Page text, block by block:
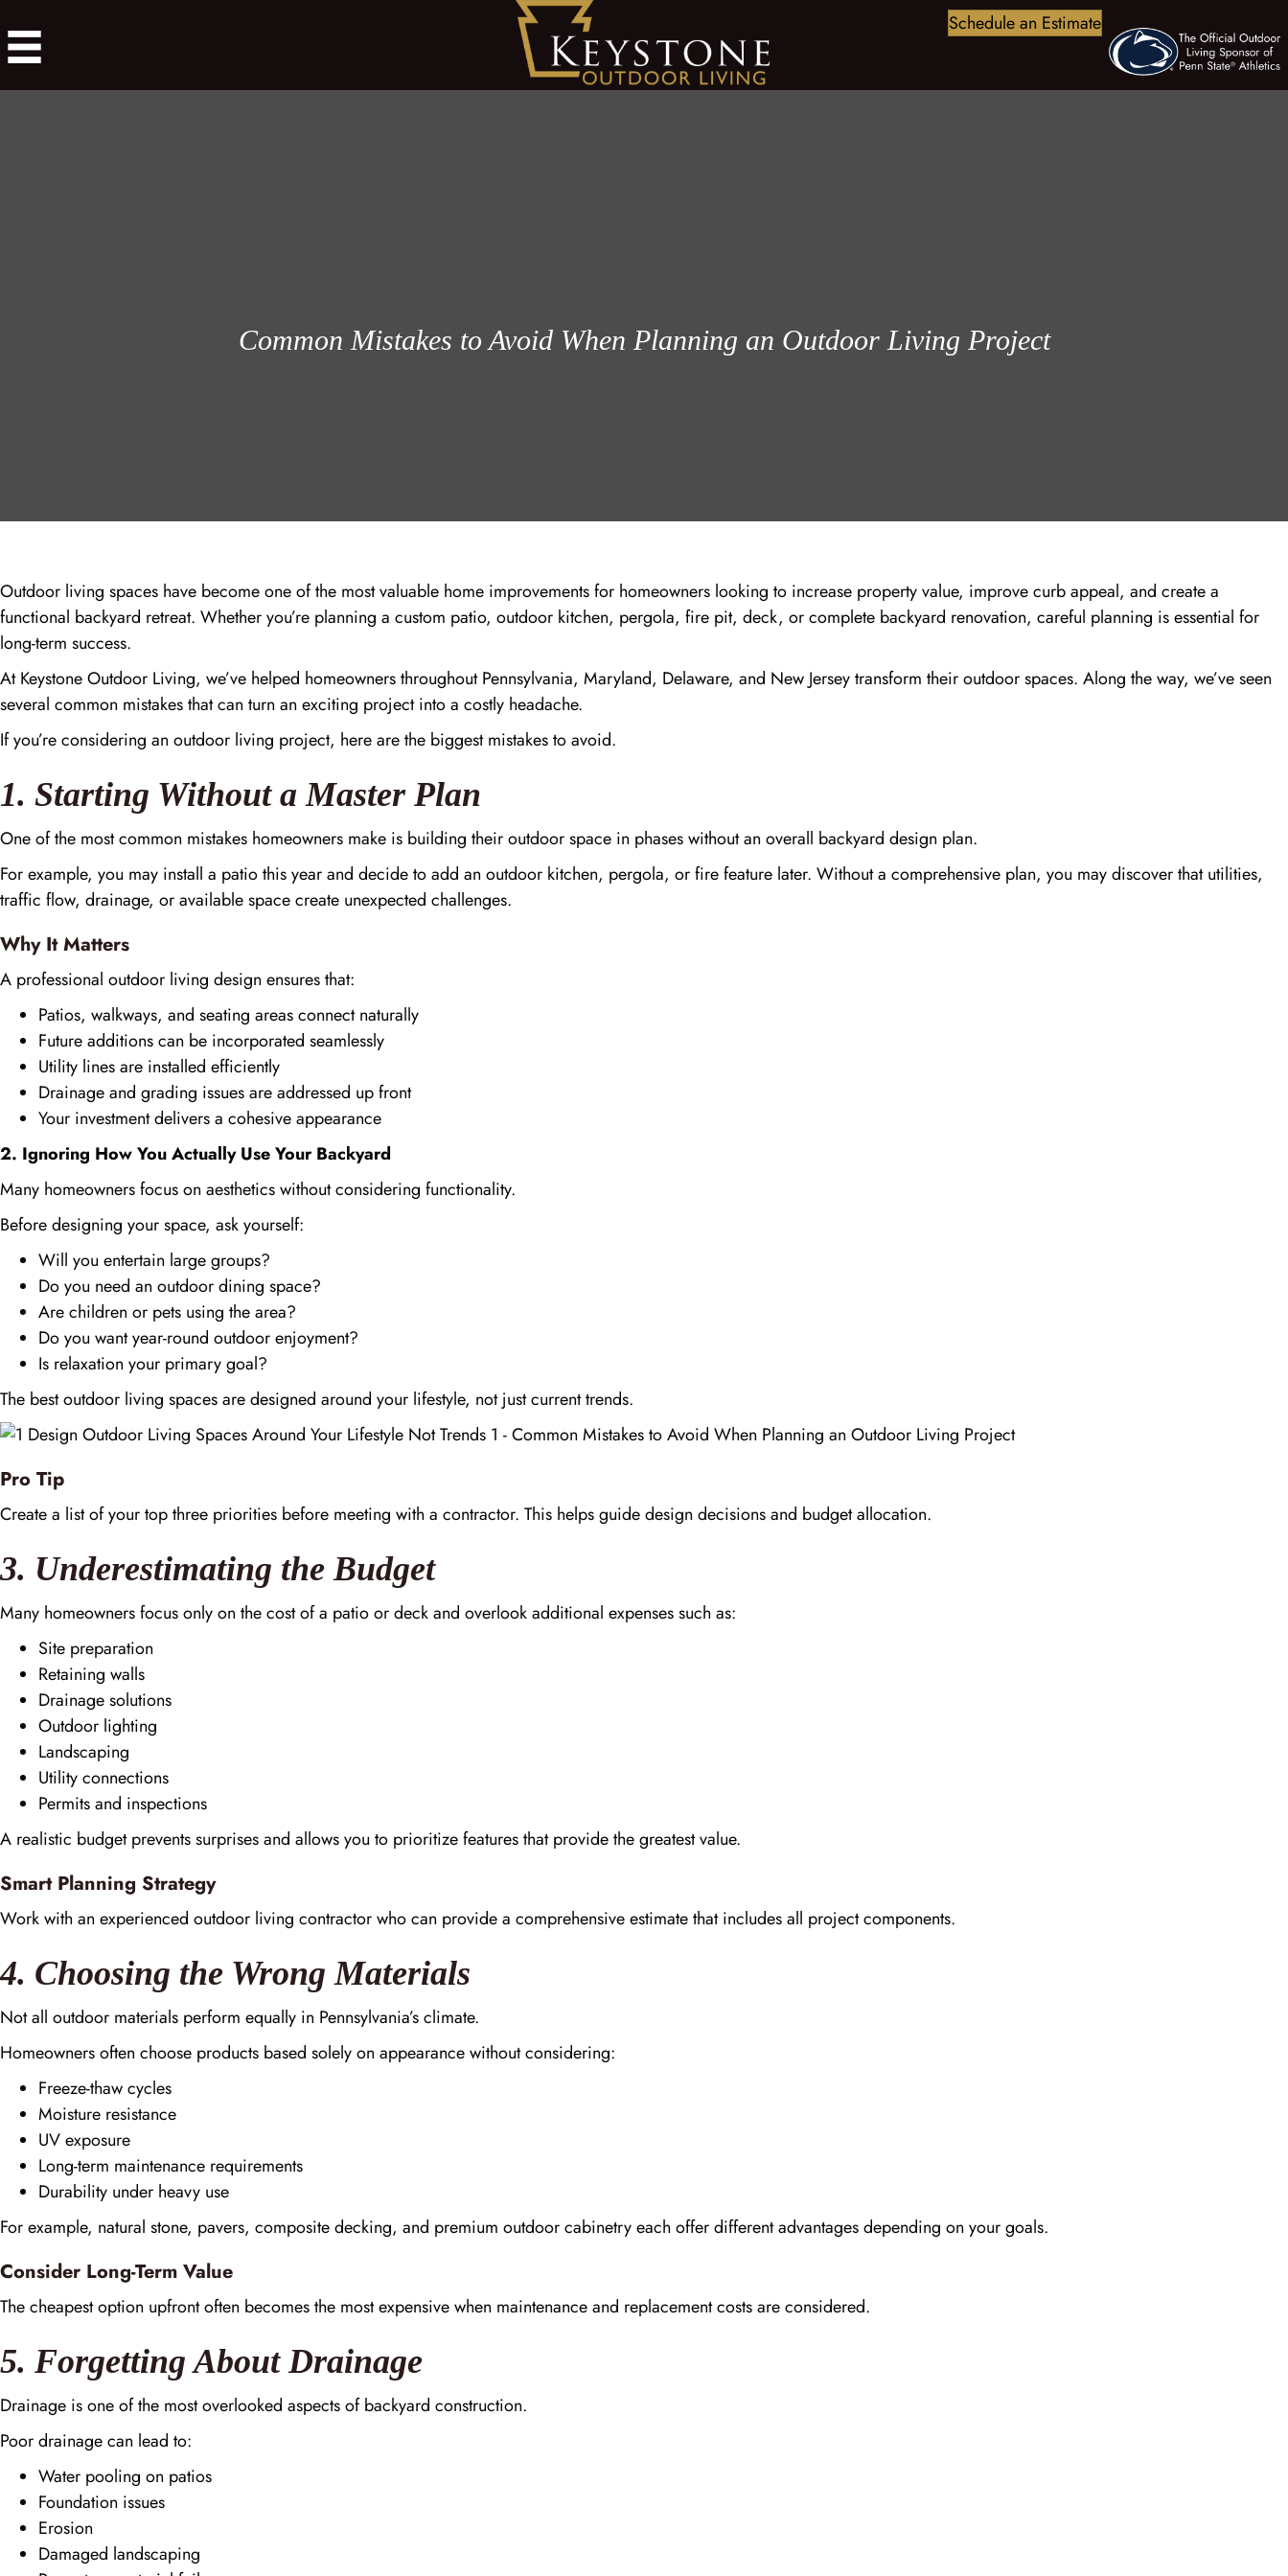
Schedule an Estimate
Common Mistakes to Avoid When Planning an Outdoor Living Project
Outdoor living spaces have become one of the most valuable home improvements for homeowners looking to increase property value, improve curb appeal, and create a
functional backyard retreat. Whether you’re planning a custom patio, outdoor kitchen, pergola, fire pit, deck, or complete backyard renovation, careful planning is essential for
long-term success.
At Keystone Outdoor Living, we’ve helped homeowners throughout Pennsylvania, Maryland, Delaware, and New Jersey transform their outdoor spaces. Along the way, we’ve seen
several common mistakes that can turn an exciting project into a costly headache.
If you’re considering an outdoor living project, here are the biggest mistakes to avoid.
1. Starting Without a Master Plan
One of the most common mistakes homeowners make is building their outdoor space in phases without an overall backyard design plan.
For example, you may install a patio this year and decide to add an outdoor kitchen, pergola, or fire feature later. Without a comprehensive plan, you may discover that utilities,
traffic flow, drainage, or available space create unexpected challenges.
Why It Matters
A professional outdoor living design ensures that:
Patios, walkways, and seating areas connect naturally
Future additions can be incorporated seamlessly
Utility lines are installed efficiently
Drainage and grading issues are addressed up front
Your investment delivers a cohesive appearance
2. Ignoring How You Actually Use Your Backyard
Many homeowners focus on aesthetics without considering functionality.
Before designing your space, ask yourself:
Will you entertain large groups?
Do you need an outdoor dining space?
Are children or pets using the area?
Do you want year-round outdoor enjoyment?
Is relaxation your primary goal?
The best outdoor living spaces are designed around your lifestyle, not just current trends.
Pro Tip
Create a list of your top three priorities before meeting with a contractor. This helps guide design decisions and budget allocation.
3. Underestimating the Budget
Many homeowners focus only on the cost of a patio or deck and overlook additional expenses such as:
Site preparation
Retaining walls
Drainage solutions
Outdoor lighting
Landscaping
Utility connections
Permits and inspections
A realistic budget prevents surprises and allows you to prioritize features that provide the greatest value.
Smart Planning Strategy
Work with an experienced outdoor living contractor who can provide a comprehensive estimate that includes all project components.
4. Choosing the Wrong Materials
Not all outdoor materials perform equally in Pennsylvania’s climate.
Homeowners often choose products based solely on appearance without considering:
Freeze-thaw cycles
Moisture resistance
UV exposure
Long-term maintenance requirements
Durability under heavy use
For example, natural stone, pavers, composite decking, and premium outdoor cabinetry each offer different advantages depending on your goals.
Consider Long-Term Value
The cheapest option upfront often becomes the most expensive when maintenance and replacement costs are considered.
5. Forgetting About Drainage
Drainage is one of the most overlooked aspects of backyard construction.
Poor drainage can lead to:
Water pooling on patios
Foundation issues
Erosion
Damaged landscaping